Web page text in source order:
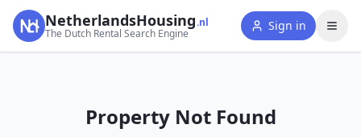
NetherlandsHousing.nl
The Dutch Rental Search Engine
Sign in
Property Not Found